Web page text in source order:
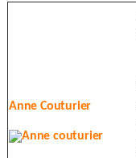
Anne Couturier